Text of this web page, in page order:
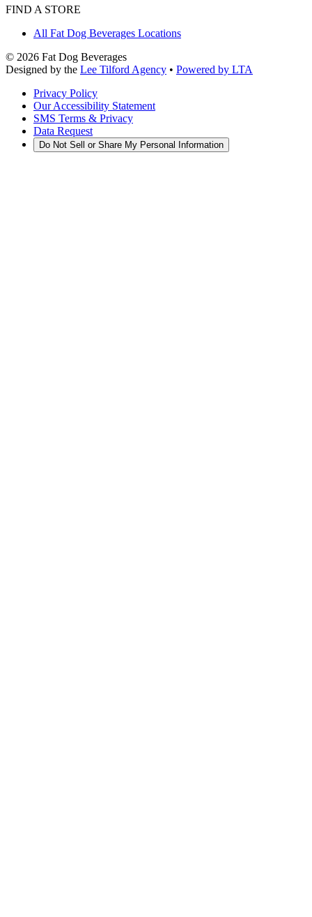
FIND A STORE
All Fat Dog Beverages Locations
© 2026 Fat Dog Beverages
Designed by the Lee Tilford Agency • Powered by LTA
Privacy Policy
Our Accessibility Statement
SMS Terms & Privacy
Data Request
Do Not Sell or Share My Personal Information